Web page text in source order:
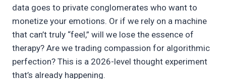
data goes to private conglomerates who want to
monetize your emotions. Or if we rely on a machine
that can’t truly “feel,” will we lose the essence of
therapy? Are we trading compassion for algorithmic
perfection? This is a 2026-level thought experiment
that’s already happening.